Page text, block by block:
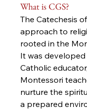
What is CGS?
The Catechesis
approach to
rooted in the
It was developed
Catholic
Montessori
nurture the
a prepared